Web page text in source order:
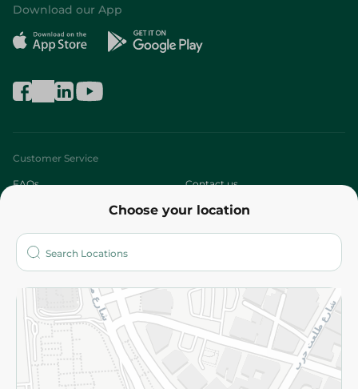
Choose your location
Download our App
Customer Service
FAQs Contact us
Who are we?
More
Returns and Refund Terms and Conditions
Privacy Policy
Subscribe to our NewsLetter